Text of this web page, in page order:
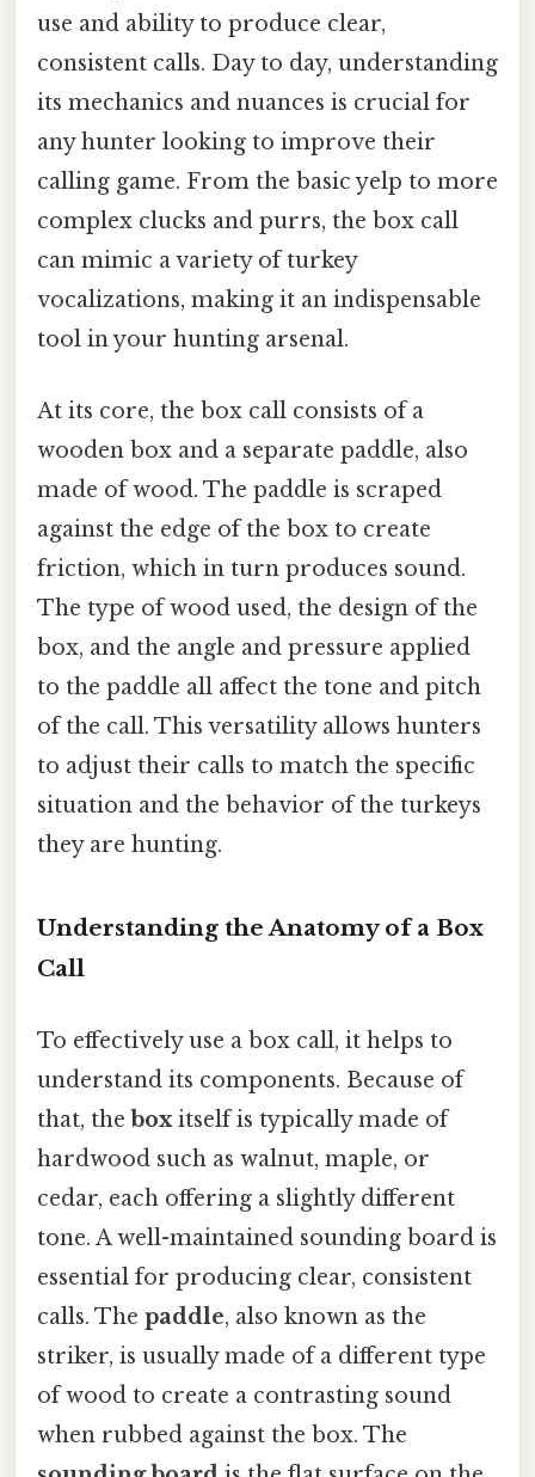
use and ability to produce clear,
consistent calls. Day to day, understanding
its mechanics and nuances is crucial for
any hunter looking to improve their
calling game. From the basic yelp to more
complex clucks and purrs, the box call
can mimic a variety of turkey
vocalizations, making it an indispensable
tool in your hunting arsenal.
At its core, the box call consists of a
wooden box and a separate paddle, also
made of wood. The paddle is scraped
against the edge of the box to create
friction, which in turn produces sound.
The type of wood used, the design of the
box, and the angle and pressure applied
to the paddle all affect the tone and pitch
of the call. This versatility allows hunters
to adjust their calls to match the specific
situation and the behavior of the turkeys
they are hunting.
Understanding the Anatomy of a Box
Call
To effectively use a box call, it helps to
understand its components. Because of
that, theboxitself is typically made of
hardwood such as walnut, maple, or
cedar, each offering a slightly different
tone. A well-maintained sounding board is
essential for producing clear, consistent
calls. The paddle, also known as the
striker, is usually made of a different type
of wood to create a contrasting sound
when rubbed against the box. The